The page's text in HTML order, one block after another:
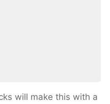
will make this with a